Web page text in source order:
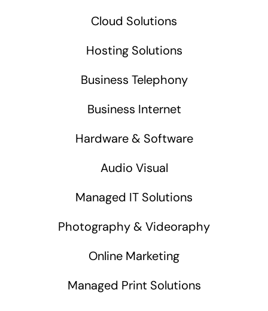
Cloud Solutions
Hosting Solutions
Business Telephony
Business Internet
Hardware & Software
Audio Visual
Managed IT Solutions
Photography & Videoraphy
Online Marketing
Managed Print Solutions